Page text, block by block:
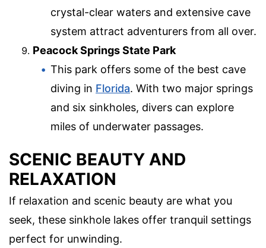
crystal-clear waters and extensive cave
system attract adventurers from all over.
Peacock Springs State Park
This park offers some of the best cave
diving in Florida. With two major springs
and six sinkholes, divers can explore
miles of underwater passages.
SCENIC BEAUTY AND
RELAXATION
If relaxation and scenic beauty are what you
seek, these sinkhole lakes offer tranquil settings
perfect for unwinding.